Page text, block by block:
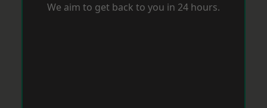
We aim to get back to you in 24 hours.